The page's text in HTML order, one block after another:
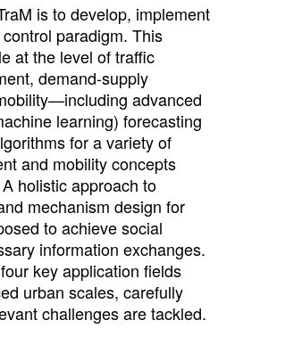
is to develop, implement
paradigm. This
at the level of traffic
demand-supply
advanced
learning) forecasting
for a variety of
and mobility concepts
holistic approach to
mechanism design for
to achieve social
information exchanges.
key application fields
urban scales, carefully
challenges are tackled.